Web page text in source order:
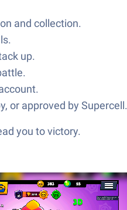
and collection.
up.
or approved by Supercell.
you to victory.